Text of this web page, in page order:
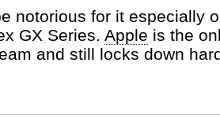
notorious for it especially
GX Series. Apple is the
and still locks down